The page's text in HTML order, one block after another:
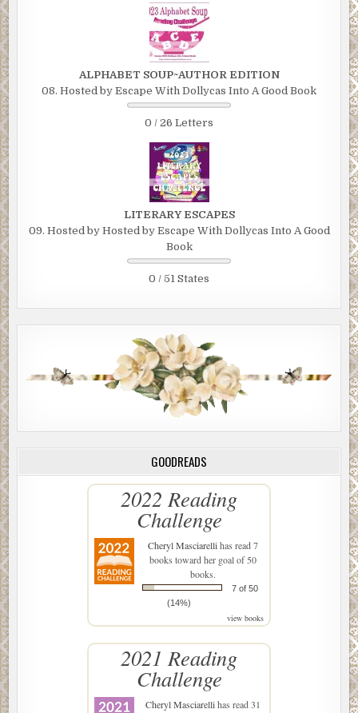
ALPHABET SOUP~AUTHOR EDITION
08. Hosted by Escape With Dollycas Into A Good Book
0 / 26 Letters
LITERARY ESCAPES
09. Hosted by Hosted by Escape With Dollycas Into A Good
Book
0 / 51 States
GOODREADS
2022 Reading
Challenge
Cheryl Masciarellihas read 7
books toward her goal of 50
books.
7 of 50
(14%)
view books
2021 Reading
Challenge
Cheryl Masciarellihas read 31